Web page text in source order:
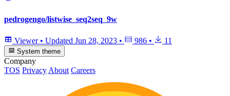
pedrogengo/listwise_seq2seq_9w
Viewer • Updated Jun 28, 2023 • 986 • 11
System theme
Company
TOS Privacy About Careers